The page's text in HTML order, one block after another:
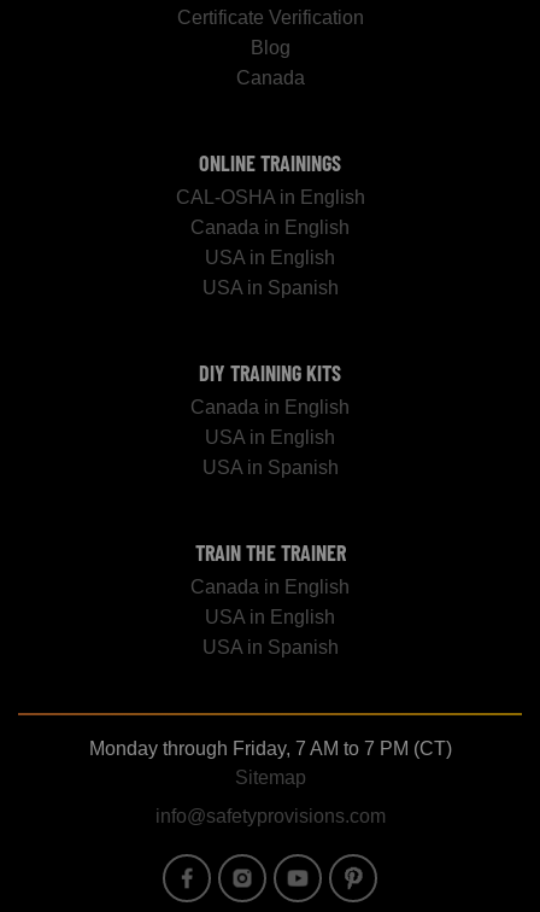
Certificate Verification
Blog
Canada
ONLINE TRAININGS
CAL-OSHA in English
Canada in English
USA in English
USA in Spanish
DIY TRAINING KITS
Canada in English
USA in English
USA in Spanish
TRAIN THE TRAINER
Canada in English
USA in English
USA in Spanish
Monday through Friday, 7 AM to 7 PM (CT)
Sitemap
info@safetyprovisions.com
Image Image Image Image